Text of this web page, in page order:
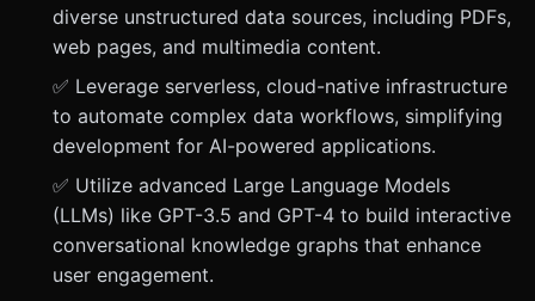
diverse unstructured data sources, including PDFs,
web pages, and multimedia content.
✅ Leverage serverless, cloud-native infrastructure
to automate complex data workflows, simplifying
development for AI-powered applications.
✅ Utilize advanced Large Language Models
(LLMs) like GPT-3.5 and GPT-4 to build interactive
conversational knowledge graphs that enhance
user engagement.